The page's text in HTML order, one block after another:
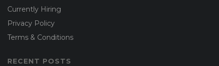
Currently Hiring
Privacy Policy
Terms & Conditions
RECENT POSTS